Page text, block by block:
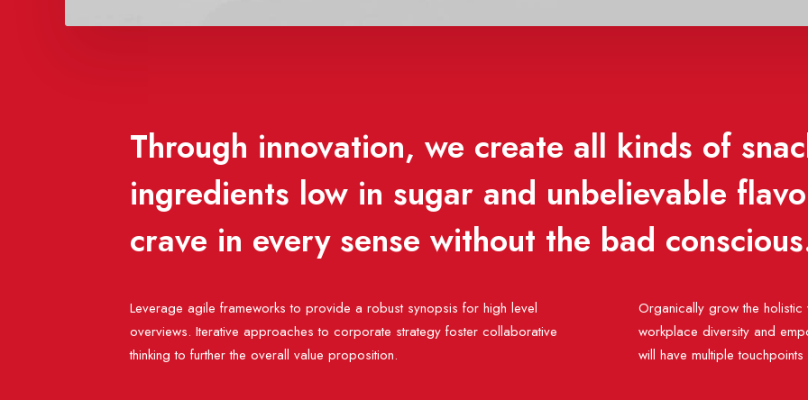
Through innovation, we create all kinds of
ingredients low in sugar and unbelievable
crave in every sense without the bad
Leverage agile frameworks to provide a robust synopsis for high level
overviews. Iterative approaches to corporate strategy foster collaborative
thinking to further the overall value proposition.
Organically grow the
workplace diversity and
will have multiple